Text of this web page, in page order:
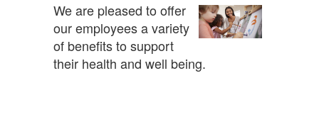
We are pleased to offer
our employees a variety
of benefits to support
their health and well being.